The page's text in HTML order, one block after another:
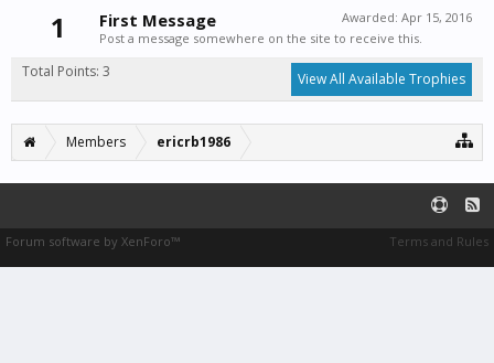
1 Awarded: Apr 15, 2016
First Message
Post a message somewhere on the site to receive this.
Total Points: 3 View All Available Trophies
Members ericrb1986
Terms and Rules
Forum software by XenForo™